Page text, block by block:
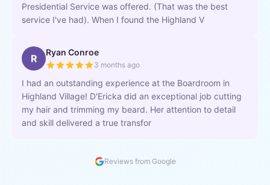
Presidential Service was offered. (That was the best
service I've had). When I found the Highland V
R Ryan Conroe
3 months ago
I had an outstanding experience at the Boardroom in
Highland Village! D'Ericka did an exceptional job cutting
my hair and trimming my beard. Her attention to detail
and skill delivered a true transfor
Reviews from Google